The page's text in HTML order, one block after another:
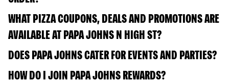
WHAT PIZZA COUPONS, DEALS AND PROMOTIONS ARE
AVAILABLE AT PAPA JOHNS N HIGH ST?
DOES PAPA JOHNS CATER FOR EVENTS AND PARTIES?
HOW DO I JOIN PAPA JOHNS REWARDS?